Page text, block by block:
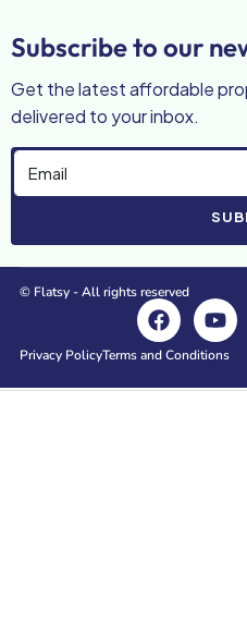
Subscribe to our
Get the latest affordable
delivered to your inbox.
© Flatsy - All rights reserved
Privacy PolicyTerms and Conditions